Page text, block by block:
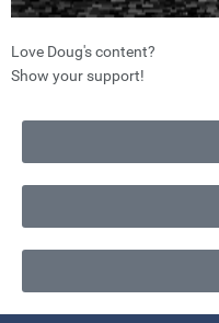
Love Doug's content?
Show your support!